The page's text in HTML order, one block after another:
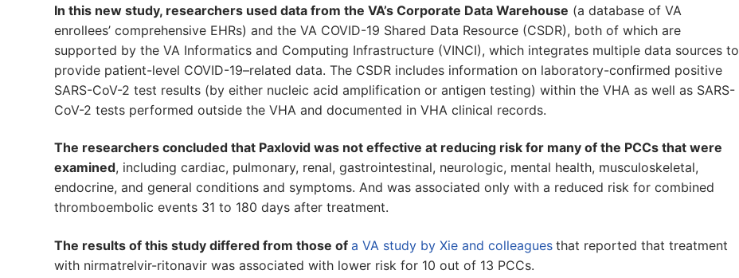
In this new study, researchers used data from the VA’s Corporate Data Warehouse (a database of VA
enrollees’ comprehensive EHRs) and the VA COVID-19 Shared Data Resource (CSDR), both of which are
supported by the VA Informatics and Computing Infrastructure (VINCI), which integrates multiple data sources to
provide patient-level COVID-19–related data. The CSDR includes information on laboratory-confirmed positive
SARS-CoV-2 test results (by either nucleic acid amplification or antigen testing) within the VHA as well as SARS-
CoV-2 tests performed outside the VHA and documented in VHA clinical records.
The researchers concluded that Paxlovid was not effective at reducing risk for many of the PCCs that were
examined, including cardiac, pulmonary, renal, gastrointestinal, neurologic, mental health, musculoskeletal,
endocrine, and general conditions and symptoms. And was associated only with a reduced risk for combined
thromboembolic events 31 to 180 days after treatment.
The results of this study differed from those of a VA study by Xie and colleagues that reported that treatment
with nirmatrelvir-ritonavir was associated with lower risk for 10 out of 13 PCCs.